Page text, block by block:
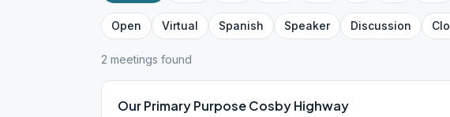
Open Virtual Spanish Speaker Discussion
2 meetings found
Our Primary Purpose Cosby Highway